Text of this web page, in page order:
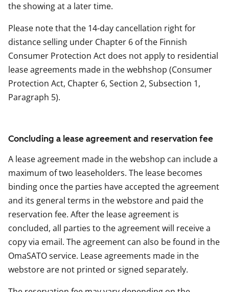
the showing at a later time.
Please note that the 14-day cancellation right for
distance selling under Chapter 6 of the Finnish
Consumer Protection Act does not apply to residential
lease agreements made in the webhshop (Consumer
Protection Act, Chapter 6, Section 2, Subsection 1,
Paragraph 5).
Concluding a lease agreement and reservation fee
A lease agreement made in the webshop can include a
maximum of two leaseholders. The lease becomes
binding once the parties have accepted the agreement
and its general terms in the webstore and paid the
reservation fee. After the lease agreement is
concluded, all parties to the agreement will receive a
copy via email. The agreement can also be found in the
OmaSATO service. Lease agreements made in the
webstore are not printed or signed separately.